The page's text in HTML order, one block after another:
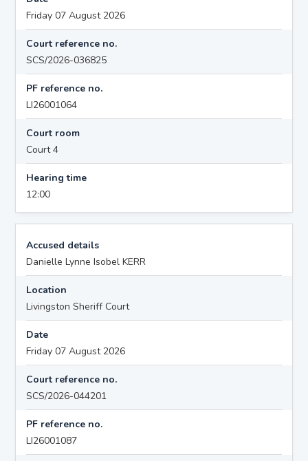
Friday 07 August 2026
Court reference no.
SCS/2026-036825
PF reference no.
LI26001064
Court room
Court 4
Hearing time
12:00
Accused details
Danielle Lynne Isobel KERR
Location
Livingston Sheriff Court
Date
Friday 07 August 2026
Court reference no.
SCS/2026-044201
PF reference no.
LI26001087